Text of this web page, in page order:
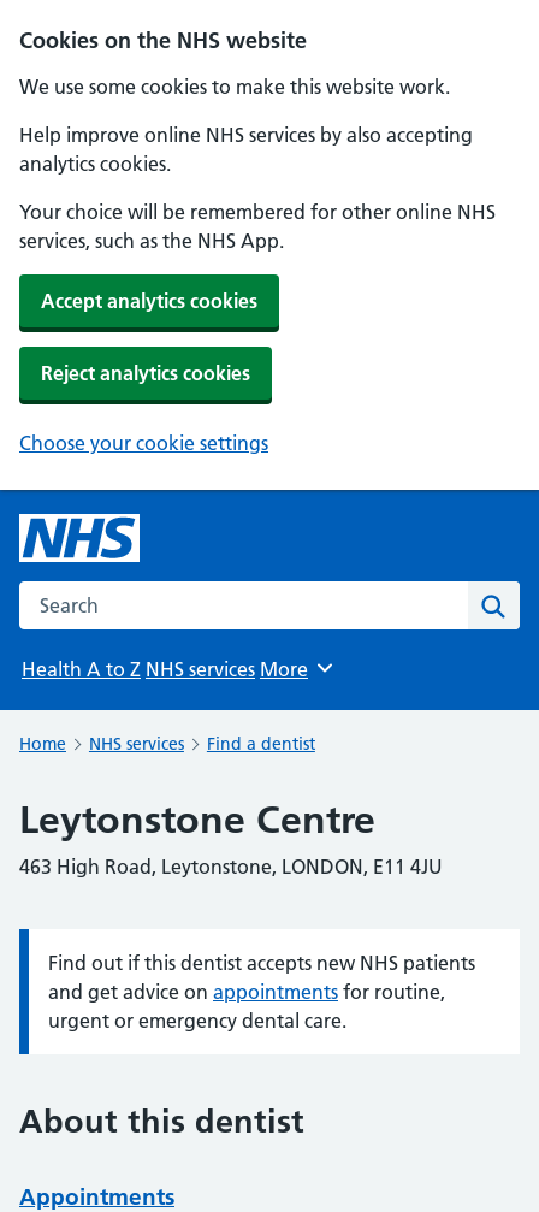
Cookies on the NHS website
We use some cookies to make this website work.
Help improve online NHS services by also accepting
analytics cookies.
Your choice will be remembered for other online NHS
services, such as the NHS App.
Accept analytics cookies
Reject analytics cookies
Choose your cookie settings
Search the NHS website
Health A to Z NHS services Browse
More
Home NHS services Find a dentist
Leytonstone Centre
463 High Road, Leytonstone, LONDON, E11 4JU
Information:
Find out if this dentist accepts new NHS patients
and get advice on appointments for routine,
urgent or emergency dental care.
About this dentist
Appointments